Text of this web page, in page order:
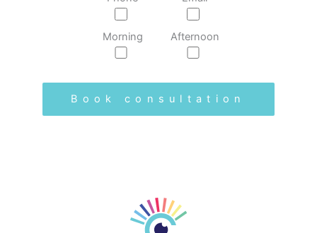
Morning Afternoon